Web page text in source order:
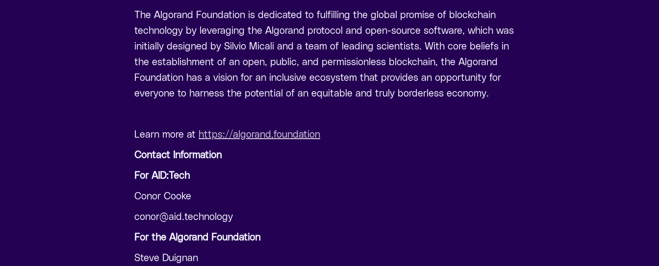
The Algorand Foundation is dedicated to fulfilling the global promise of blockchain
technology by leveraging the Algorand protocol and open-source software, which was
initially designed by Silvio Micali and a team of leading scientists. With core beliefs in
the establishment of an open, public, and permissionless blockchain, the Algorand
Foundation has a vision for an inclusive ecosystem that provides an opportunity for
everyone to harness the potential of an equitable and truly borderless economy.
Learn more at https://algorand.foundation
Contact Information
For AID:Tech
Conor Cooke
conor@aid.technology
For the Algorand Foundation
Steve Duignan